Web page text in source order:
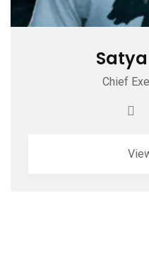
Chief